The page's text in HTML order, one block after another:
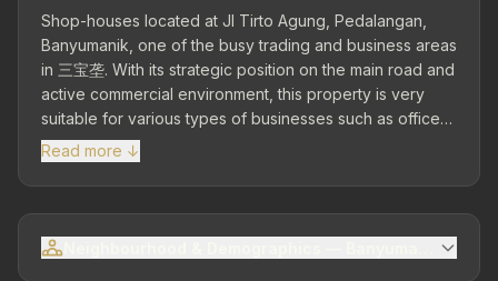
Shop-houses located at Jl Tirto Agung, Pedalangan,
Banyumanik, one of the busy trading and business areas
in 三宝垄. With its strategic position on the main road and
active commercial environment, this property is very
suitable for various types of businesses such as offices,
shops, clinics, to large-scale culinary operations.
Premium Location – Close to Various Activity Centers
Located in an area with high traffic flow, near dense
residential areas, public facilities, campuses, and
culinary centers. This location provides maximum
business visibility and easy access for customers and
Read more ↓
Neighbourhood & Demographics — Banyumanik Sub-